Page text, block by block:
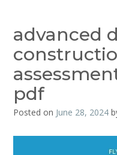
advanced
pdf
Posted on June 28, 2024